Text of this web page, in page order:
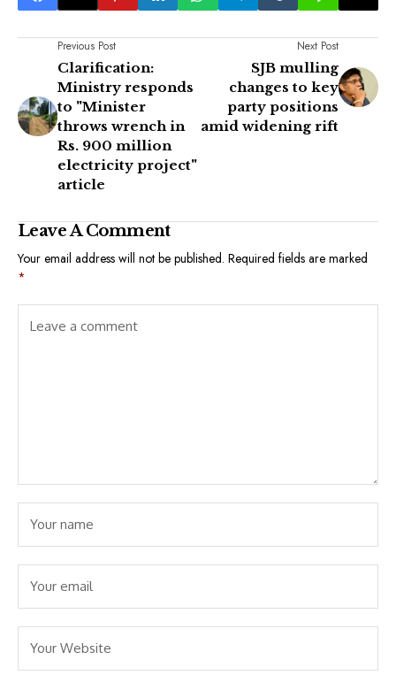
Previous Post
Clarification:
Ministry responds
to "Minister
throws wrench in
Rs. 900 million
electricity project"
article
Next Post
SJB mulling
changes to key
party positions
amid widening rift
Leave A Comment
Your email address will not be published. Required fields are marked
*